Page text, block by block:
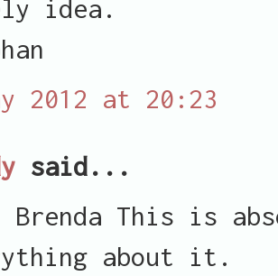
idea.
2012 at 20:23
said...
Brenda This is
about it.